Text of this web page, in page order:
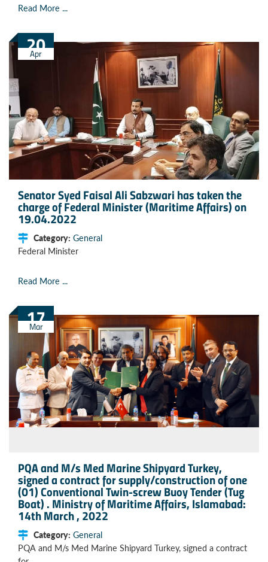
Read More ...
20
Apr
Senator Syed Faisal Ali Sabzwari has taken the
charge of Federal Minister (Maritime Affairs) on
19.04.2022
Category: General
Federal Minister
Read More ...
17
Mar
PQA and M/s Med Marine Shipyard Turkey,
signed a contract for supply/construction of one
(01) Conventional Twin-screw Buoy Tender (Tug
Boat) . Ministry of Maritime Affairs, Islamabad:
14th March , 2022
Category: General
PQA and M/s Med Marine Shipyard Turkey, signed a contract